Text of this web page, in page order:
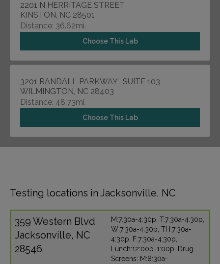
2201 N HERRITAGE STREET
KINSTON, NC 28501
Distance: 36.62mi.
Choose This Lab
3201 RANDALL PARKWAY , SUITE 103
WILMINGTON, NC 28403
Distance: 48.73mi.
Choose This Lab
Testing locations in Jacksonville, NC
359 Western Blvd
Jacksonville, NC
28546
M:7:30a-4:30p, T:7:30a-4:30p,
W:7:30a-4:30p, TH:7:30a-
4:30p, F:7:30a-4:30p,
Lunch:12:00p-1:00p, Drug
Screens: M:8:30a-